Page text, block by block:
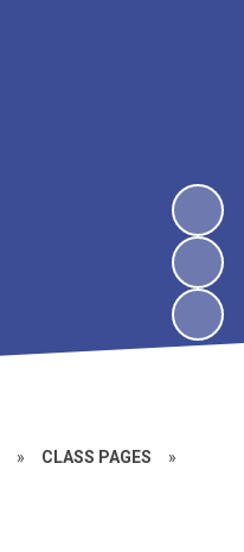
» CLASS PAGES »